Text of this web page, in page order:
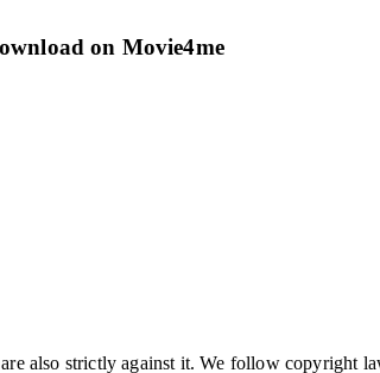
on Movie4me
also strictly against it. We follow